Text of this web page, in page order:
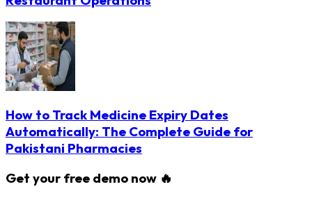
How to Track Medicine Expiry Dates
Automatically: The Complete Guide for
Pakistani Pharmacies
Get your free demo now 🔥